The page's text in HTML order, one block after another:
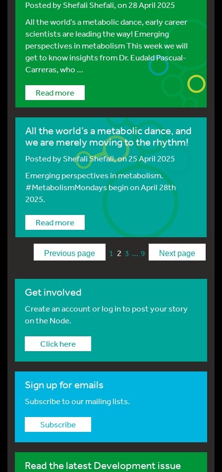
Posted byShefali Shefali, on 28 April 2025
All the world’s a metabolic dance, early career
scientists are leading the way! Emerging
perspectives in metabolism This week we will
get to know insights from Dr. Eudald Pascual-
Carreras, who …
Read more
All the world’s a metabolic dance, and
we are merely moving to the rhythm!
Posted byShefali Shefali, on 25 April 2025
Emerging perspectives in metabolism.
#MetabolismMondays begin on April 28th
2025.
Read more
Previous page 1 2 3 … 9 Next page
Get involved
Create an account or log in to post your story
on the Node.
Click here
Sign up for emails
Subscribe to our mailing lists.
Subscribe
Read the latest Development issue